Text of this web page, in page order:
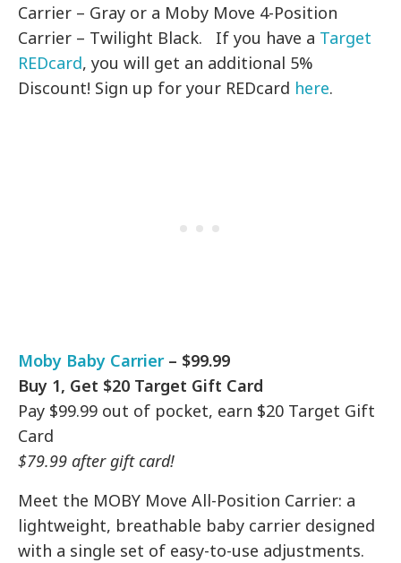
Carrier – Gray or a Moby Move 4-Position
Carrier – Twilight Black. If you have a Target
REDcard, you will get an additional 5%
Discount! Sign up for your REDcard here.
Moby Baby Carrier– $99.99
Buy 1, Get $20 Target Gift Card
Pay $99.99 out of pocket, earn $20 Target Gift
Card
$79.99 after gift card!
Meet the MOBY Move All-Position Carrier: a
lightweight, breathable baby carrier designed
with a single set of easy-to-use adjustments.